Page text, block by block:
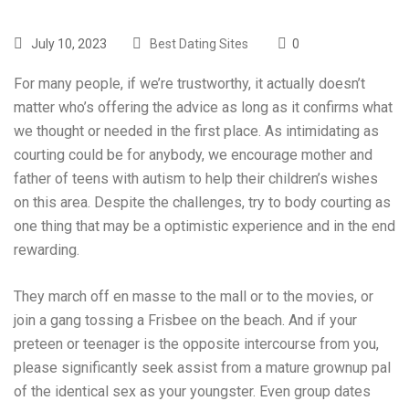
July 10, 2023 Best Dating Sites 0
For many people, if we’re trustworthy, it actually doesn’t
matter who’s offering the advice as long as it confirms what
we thought or needed in the first place. As intimidating as
courting could be for anybody, we encourage mother and
father of teens with autism to help their children’s wishes
on this area. Despite the challenges, try to body courting as
one thing that may be a optimistic experience and in the end
rewarding.
They march off en masse to the mall or to the movies, or
join a gang tossing a Frisbee on the beach. And if your
preteen or teenager is the opposite intercourse from you,
please significantly seek assist from a mature grownup pal
of the identical sex as your youngster. Even group dates